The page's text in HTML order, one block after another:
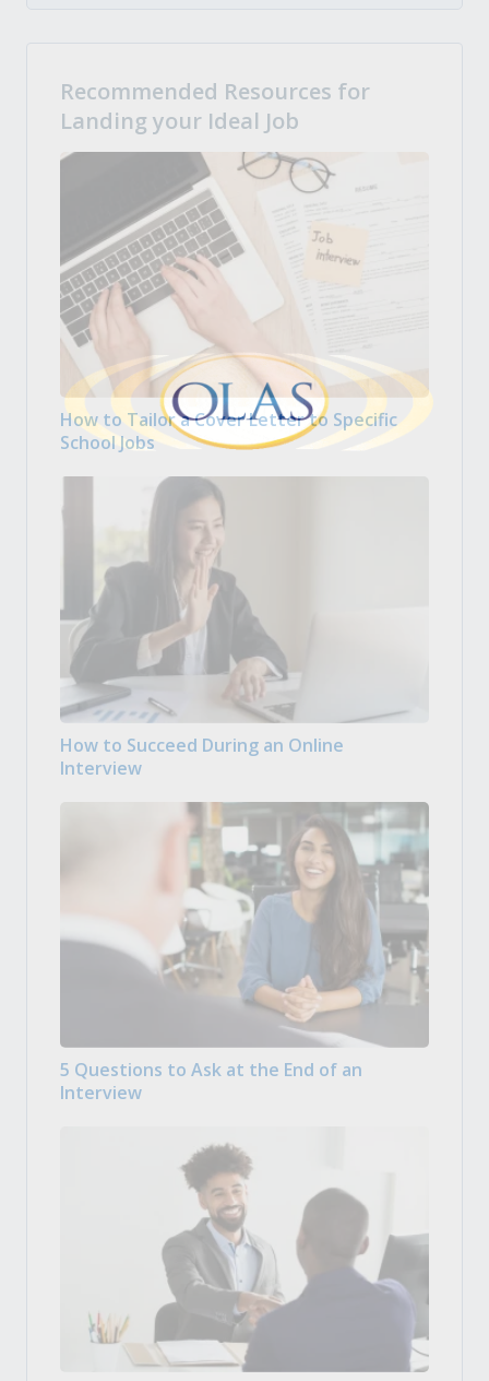
Recommended Resources for
Landing your Ideal Job
How to Tailor a Cover Letter to Specific
School Jobs
How to Succeed During an Online
Interview
5 Questions to Ask at the End of an
Interview